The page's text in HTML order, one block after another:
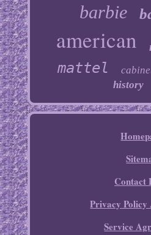
barbie
american
mattel
history
Contact
Privacy Policy
Service